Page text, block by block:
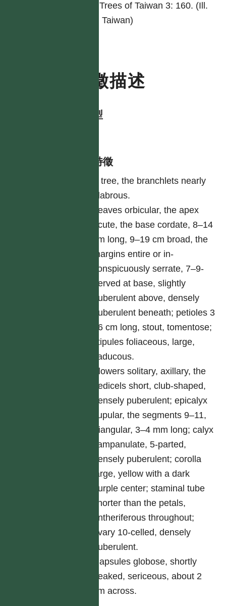
of Trees of Taiwan 3: 160. (Ill.
Tr. Taiwan)
特徵描述
生活型
形態特徵
A tree, the branchlets nearly
glabrous.
Leaves orbicular, the apex
acute, the base cordate, 8–14
cm long, 9–19 cm broad, the
margins entire or in-
conspicuously serrate, 7–9-
nerved at base, slightly
puberulent above, densely
puberulent beneath; petioles 3
–6 cm long, stout, tomentose;
stipules foliaceous, large,
caducous.
Flowers solitary, axillary, the
pedicels short, club-shaped,
densely puberulent; epicalyx
cupular, the segments 9–11,
triangular, 3–4 mm long; calyx
campanulate, 5-parted,
densely puberulent; corolla
large, yellow with a dark
purple center; staminal tube
shorter than the petals,
antheriferous throughout;
ovary 10-celled, densely
puberulent.
Capsules globose, shortly
beaked, sericeous, about 2
cm across.